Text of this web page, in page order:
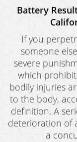
Battery
If you
someone
severe
which
bodily injuries
to the body,
definition. A
deterioration of
a